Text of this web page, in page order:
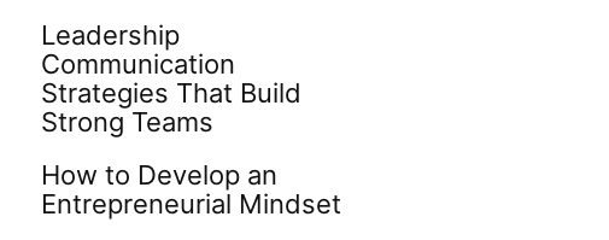
Leadership
Communication
Strategies That Build
Strong Teams
How to Develop an
Entrepreneurial Mindset